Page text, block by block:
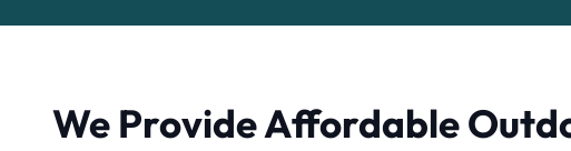
We Provide Affordable